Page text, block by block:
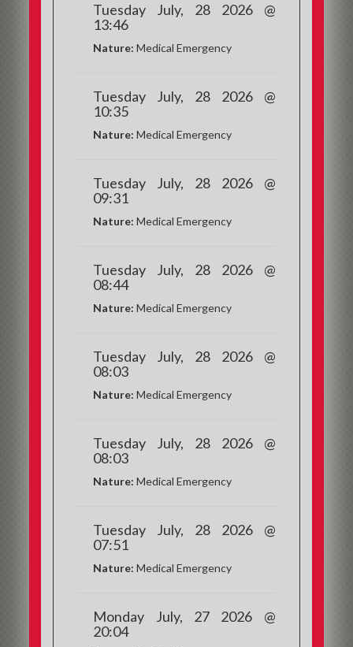
Tuesday July, 28 2026 @
13:46
Nature: Medical Emergency
Tuesday July, 28 2026 @
10:35
Nature: Medical Emergency
Tuesday July, 28 2026 @
09:31
Nature: Medical Emergency
Tuesday July, 28 2026 @
08:44
Nature: Medical Emergency
Tuesday July, 28 2026 @
08:03
Nature: Medical Emergency
Tuesday July, 28 2026 @
08:03
Nature: Medical Emergency
Tuesday July, 28 2026 @
07:51
Nature: Medical Emergency
Monday July, 27 2026 @
20:04